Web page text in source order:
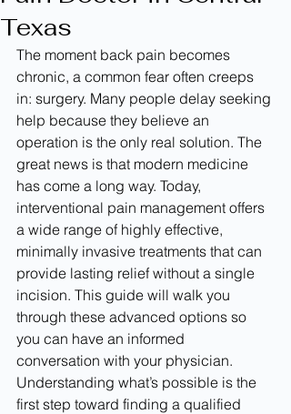
Texas
The moment back pain becomes
chronic, a common fear often creeps
in: surgery. Many people delay seeking
help because they believe an
operation is the only real solution. The
great news is that modern medicine
has come a long way. Today,
interventional pain management offers
a wide range of highly effective,
minimally invasive treatments that can
provide lasting relief without a single
incision. This guide will walk you
through these advanced options so
you can have an informed
conversation with your physician.
Understanding what’s possible is the
first step toward finding a qualified